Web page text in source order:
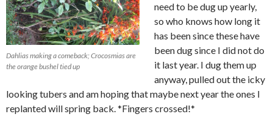
Dahlias making a comeback; Crocosmias are
the orange bushel tied up
need to be dug up yearly,
so who knows how long it
has been since these have
been dug since I did not do
it last year. I dug them up
anyway, pulled out the icky
looking tubers and am hoping that maybe next year the ones I
replanted will spring back. *Fingers crossed!*